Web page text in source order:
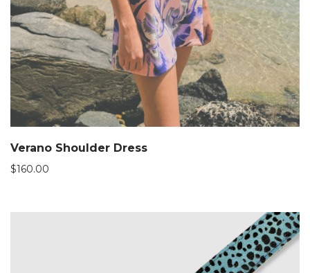
Verano Shoulder Dress
$160.00